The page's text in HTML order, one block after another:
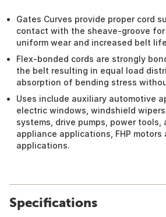
Gates Curves provide proper cord
contact with the sheave-groove for
uniform wear and increased belt
Flex-bonded cords are strongly
the belt resulting in equal load
absorption of bending stress
Uses include auxiliary automotive
electric windows, windshield
systems, drive pumps, power tools,
appliance applications, FHP
applications.
Specifications